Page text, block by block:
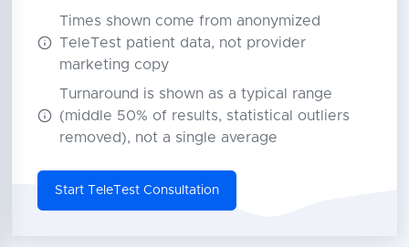
Times shown come from anonymized
TeleTest patient data, not provider
marketing copy
Turnaround is shown as a typical range
(middle 50% of results, statistical outliers
removed), not a single average
Start TeleTest Consultation